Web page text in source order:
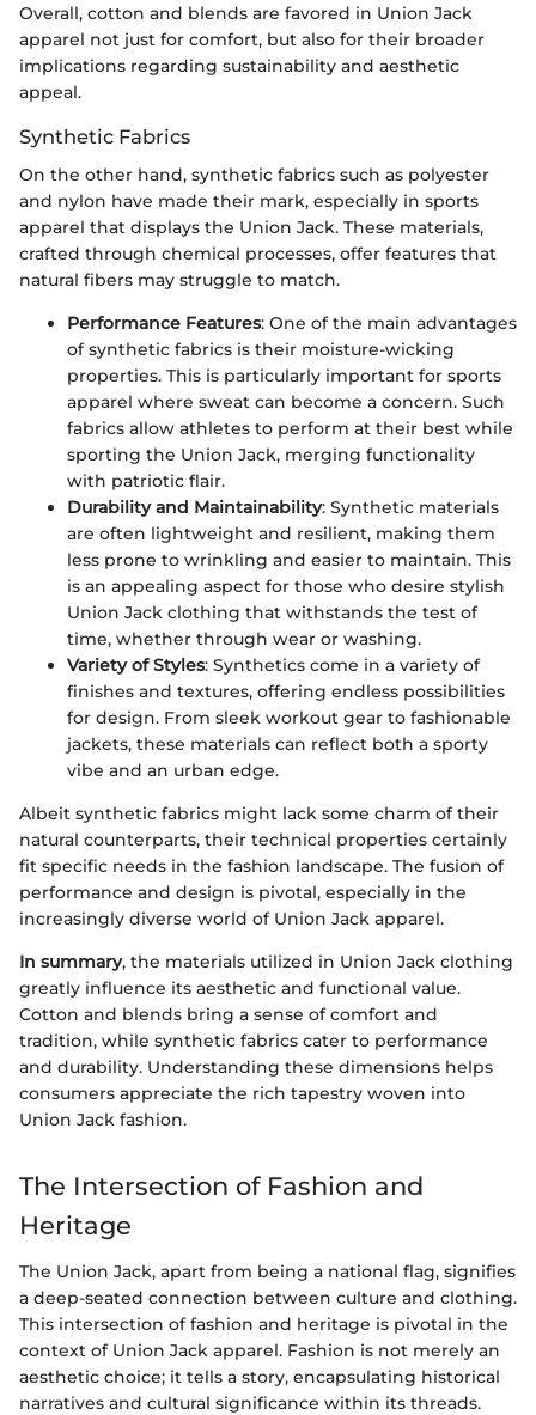
Overall, cotton and blends are favored in Union Jack
apparel not just for comfort, but also for their broader
implications regarding sustainability and aesthetic
appeal.
Synthetic Fabrics
On the other hand, synthetic fabrics such as polyester
and nylon have made their mark, especially in sports
apparel that displays the Union Jack. These materials,
crafted through chemical processes, offer features that
natural fibers may struggle to match.
Performance Features: One of the main advantages
of synthetic fabrics is their moisture-wicking
properties. This is particularly important for sports
apparel where sweat can become a concern. Such
fabrics allow athletes to perform at their best while
sporting the Union Jack, merging functionality
with patriotic flair.
Durability and Maintainability: Synthetic materials
are often lightweight and resilient, making them
less prone to wrinkling and easier to maintain. This
is an appealing aspect for those who desire stylish
Union Jack clothing that withstands the test of
time, whether through wear or washing.
Variety of Styles: Synthetics come in a variety of
finishes and textures, offering endless possibilities
for design. From sleek workout gear to fashionable
jackets, these materials can reflect both a sporty
vibe and an urban edge.
Albeit synthetic fabrics might lack some charm of their
natural counterparts, their technical properties certainly
fit specific needs in the fashion landscape. The fusion of
performance and design is pivotal, especially in the
increasingly diverse world of Union Jack apparel.
In summary, the materials utilized in Union Jack clothing
greatly influence its aesthetic and functional value.
Cotton and blends bring a sense of comfort and
tradition, while synthetic fabrics cater to performance
and durability. Understanding these dimensions helps
consumers appreciate the rich tapestry woven into
Union Jack fashion.
The Intersection of Fashion and
Heritage
The Union Jack, apart from being a national flag, signifies
a deep-seated connection between culture and clothing.
This intersection of fashion and heritage is pivotal in the
context of Union Jack apparel. Fashion is not merely an
aesthetic choice; it tells a story, encapsulating historical
narratives and cultural significance within its threads.